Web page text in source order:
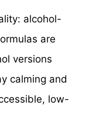
alcohol-
are
versions
calming and
low-